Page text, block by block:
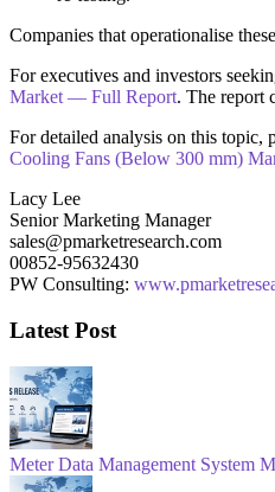
Companies that operationalise
For executives and investors
Market — Full Report. The report
For detailed analysis on this topic,
Cooling Fans (Below 300 mm)
Lacy Lee
Senior Marketing Manager
sales@pmarketresearch.com
00852-95632430
PW Consulting:
Latest Post
Meter Data Management System